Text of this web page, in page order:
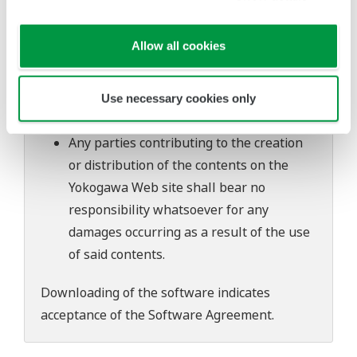
Allow all cookies
Use necessary cookies only
problems that may occur during
download or installation of this software.
Use of the Yokogawa Web site is at the
user's own risk.
Any parties contributing to the creation
or distribution of the contents on the
Yokogawa Web site shall bear no
responsibility whatsoever for any
damages occurring as a result of the use
of said contents.
Downloading of the software indicates
acceptance of theSoftware Agreement.